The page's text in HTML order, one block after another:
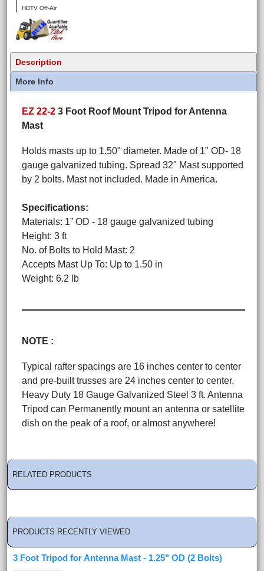
HDTV Off-Air
Description
More Info
EZ 22-2 3 Foot Roof Mount Tripod for Antenna
Mast
Holds masts up to 1.50" diameter. Made of 1" OD- 18
gauge galvanized tubing. Spread 32" Mast supported
by 2 bolts. Mast not included. Made in America.
Specifications:
Materials: 1” OD - 18 gauge galvanized tubing
Height: 3 ft
No. of Bolts to Hold Mast: 2
Accepts Mast Up To: Up to 1.50 in
Weight: 6.2 lb
NOTE :
Typical rafter spacings are 16 inches center to center
and pre-built trusses are 24 inches center to center.
Heavy Duty 18 Gauge Galvanized Steel 3 ft. Antenna
Tripod can Permanently mount an antenna or satellite
dish on the peak of a roof, or almost anywhere!
RELATED PRODUCTS
PRODUCTS RECENTLY VIEWED
3 Foot Tripod for Antenna Mast - 1.25" OD (2 Bolts)